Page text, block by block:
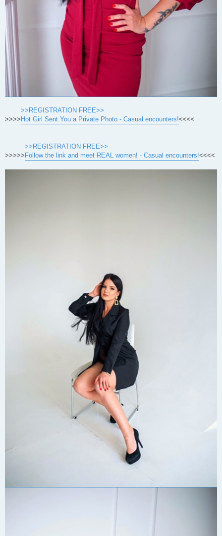
>>>>
>>REGISTRATION FREE>>
Hot Girl Sent You a Private Photo - Casual encounters!<<<<
>>>>>
>>REGISTRATION FREE>>
Follow the link and meet REAL women! - Casual encounters!<<<<